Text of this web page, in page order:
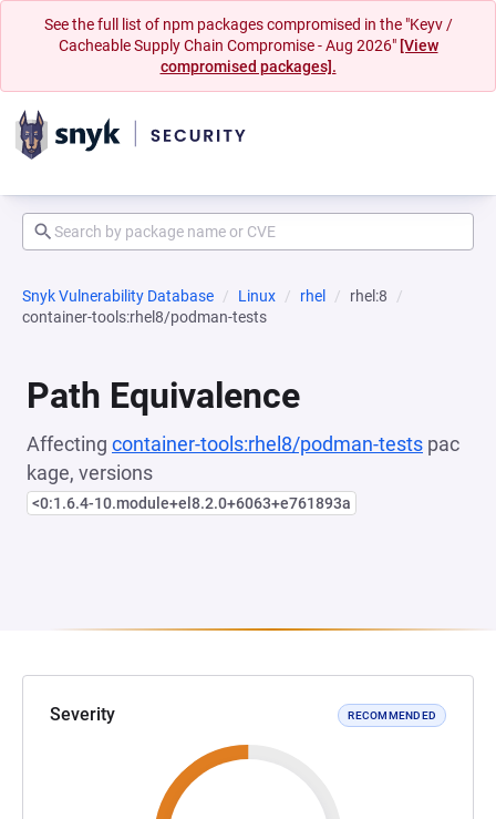
See the full list of npm packages compromised in the "Keyv /
Cacheable Supply Chain Compromise - Aug 2026" [View
compromised packages].
Snyk Vulnerability Database Linux rhel
rhel:8
container-tools:rhel8/podman-tests
Path Equivalence
Affecting container-tools:rhel8/podman-tests pac
kage, versions
<0:1.6.4-10.module+el8.2.0+6063+e761893a
Severity RECOMMENDED